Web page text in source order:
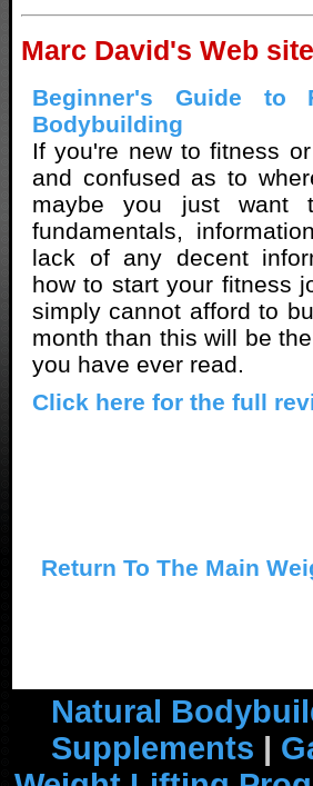
Marc David's Web
Beginner's Guide to
Bodybuilding
If you're new to fitness
and confused as to
maybe you just want
fundamentals,
lack of any decent
how to start your fitness
simply cannot afford to
month than this will be
you have ever read.
Click here for the full
Return To The Main
Natural
Supplements |